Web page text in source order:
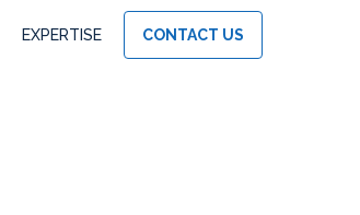
EXPERTISE CONTACT US